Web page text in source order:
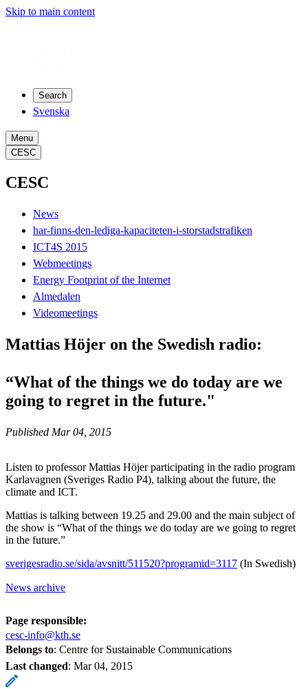
Skip to main content
Search
Svenska
Menu
CESC
CESC
News
har-finns-den-lediga-kapaciteten-i-storstadstrafiken
ICT4S 2015
Webmeetings
Energy Footprint of the Internet
Almedalen
Videomeetings
Mattias Höjer on the Swedish radio:
“What of the things we do today are we
going to regret in the future."
Published Mar 04, 2015
Listen to professor Mattias Höjer participating in the radio program
Karlavagnen (Sveriges Radio P4), talking about the future, the
climate and ICT.
Mattias is talking between 19.25 and 29.00 and the main subject of
the show is “What of the things we do today are we going to regret
in the future.”
sverigesradio.se/sida/avsnitt/511520?programid=3117 (In Swedish)
News archive
Page responsible:
cesc-info@kth.se
Belongs to: Centre for Sustainable Communications
Last changed: Mar 04, 2015